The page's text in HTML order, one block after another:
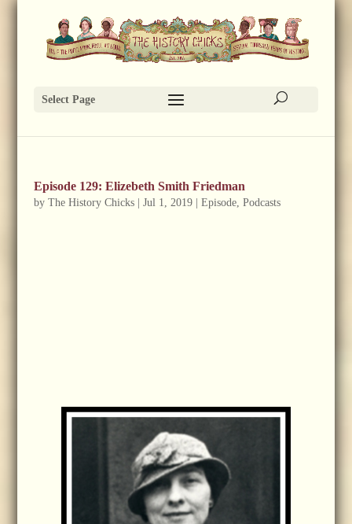
Select Page
Episode 129: Elizebeth Smith Friedman
by The History Chicks| Jul 1, 2019| Episode, Podcasts